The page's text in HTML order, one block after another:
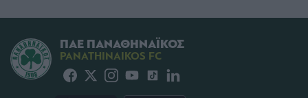
ΠΑΕ ΠΑΝΑΘΗΝΑΪΚΟΣ
PANATHINAIKOS FC